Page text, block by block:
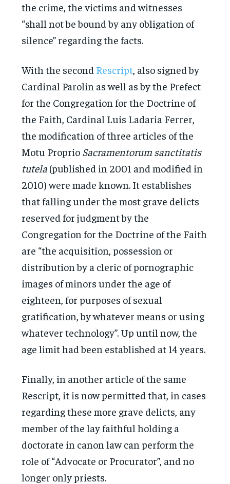
the crime, the victims and witnesses
“shall not be bound by any obligation of
silence” regarding the facts.
With the second Rescript, also signed by
Cardinal Parolin as well as by the Prefect
for the Congregation for the Doctrine of
the Faith, Cardinal Luis Ladaria Ferrer,
the modification of three articles of the
Motu Proprio Sacramentorum sanctitatis
tutela (published in 2001 and modified in
2010) were made known. It establishes
that falling under the most grave delicts
reserved for judgment by the
Congregation for the Doctrine of the Faith
are “the acquisition, possession or
distribution by a cleric of pornographic
images of minors under the age of
eighteen, for purposes of sexual
gratification, by whatever means or using
whatever technology”. Up until now, the
age limit had been established at 14 years.
Finally, in another article of the same
Rescript, it is now permitted that, in cases
regarding these more grave delicts, any
member of the lay faithful holding a
doctorate in canon law can perform the
role of “Advocate or Procurator”, and no
longer only priests.